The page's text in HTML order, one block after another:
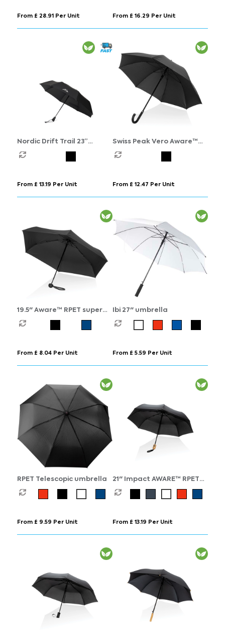
From £ 28.91 Per Unit From £ 16.29 Per Unit
Nordic Drift Trail 23”
AWARE™ RPET Auto o/c UPF
From £ 13.19 Per Unit
Swiss Peak Vero Aware™
RPET 25” umbrella w luxe
From £ 12.47 Per Unit
19.5" Aware™ RPET super
mini manual 190T Pongee
From £ 8.04 Per Unit
Ibi 27" umbrella
From £ 5.59 Per Unit
RPET Telescopic umbrella
From £ 9.59 Per Unit
21" Impact AWARE™ RPET
190T bamboo auto
open/close umbrella
From £ 13.19 Per Unit